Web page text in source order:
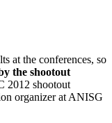
at the conferences, so
the shootout
2012 shootout
organizer at ANISG